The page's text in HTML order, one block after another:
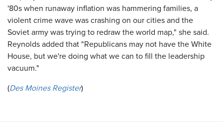
'80s when runaway inflation was hammering families, a
violent crime wave was crashing on our cities and the
Soviet army was trying to redraw the world map," she said.
Reynolds added that "Republicans may not have the White
House, but we're doing what we can to fill the leadership
vacuum."
(Des Moines Register)